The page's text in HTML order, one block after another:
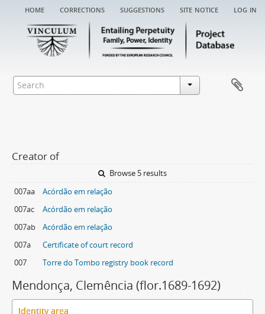
home corrections suggestions site notice log in
Creator of
Browse 5 results
007aa
Acórdão em relação
007ac
Acórdão em relação
007ab
Acórdão em relação
007a
Certificate of court record
007
Torre do Tombo registry book record
Mendonça, Clemência (flor.1689-1692)
Identity area